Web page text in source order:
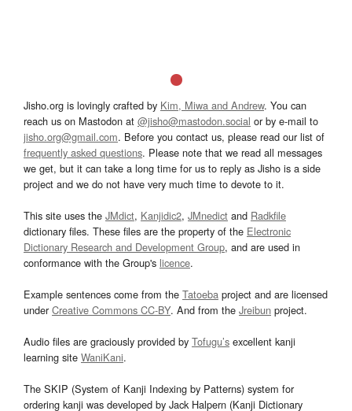
Jisho.org is lovingly crafted by Kim, Miwa and Andrew. You can
reach us on Mastodon at @jisho@mastodon.social or by e-mail to
jisho.org@gmail.com. Before you contact us, please read our list of
frequently asked questions. Please note that we read all messages
we get, but it can take a long time for us to reply as Jisho is a side
project and we do not have very much time to devote to it.
This site uses the JMdict, Kanjidic2, JMnedict and Radkfile
dictionary files. These files are the property of the Electronic
Dictionary Research and Development Group, and are used in
conformance with the Group's licence.
Example sentences come from the Tatoeba project and are licensed
underCreative Commons CC-BY. And from the Jreibun project.
Audio files are graciously provided by Tofugu’s excellent kanji
learning site WaniKani.
The SKIP (System of Kanji Indexing by Patterns) system for
ordering kanji was developed by Jack Halpern (Kanji Dictionary